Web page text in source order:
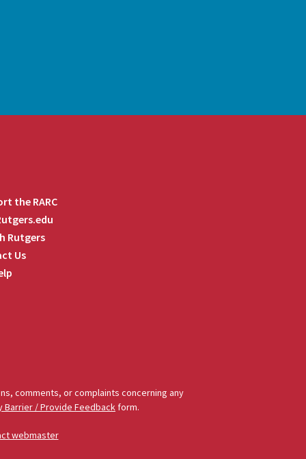
the RARC
Rutgers
Us
comments, or complaints concerning any
Barrier / Provide Feedback form.
webmaster